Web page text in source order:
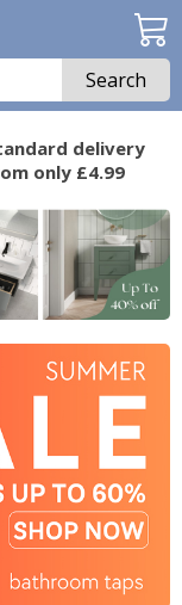
Search
delivery
only £4.99
not